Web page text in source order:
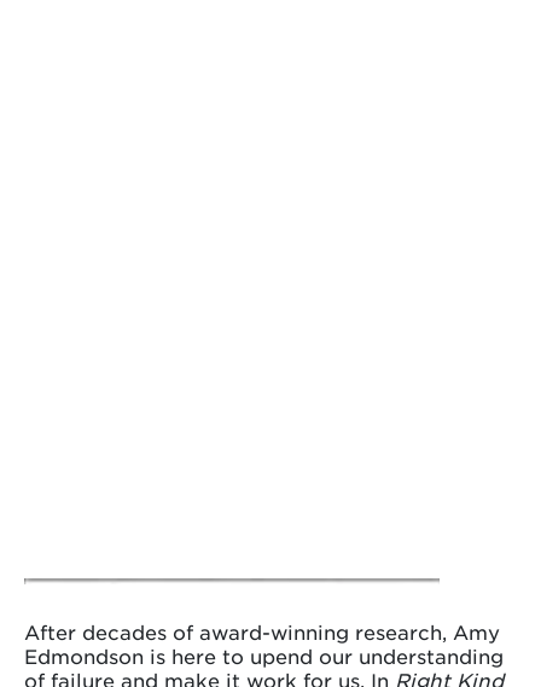
After decades of award-winning research, Amy
Edmondson is here to upend our understanding
of failure and make it work for us. In Right Kind